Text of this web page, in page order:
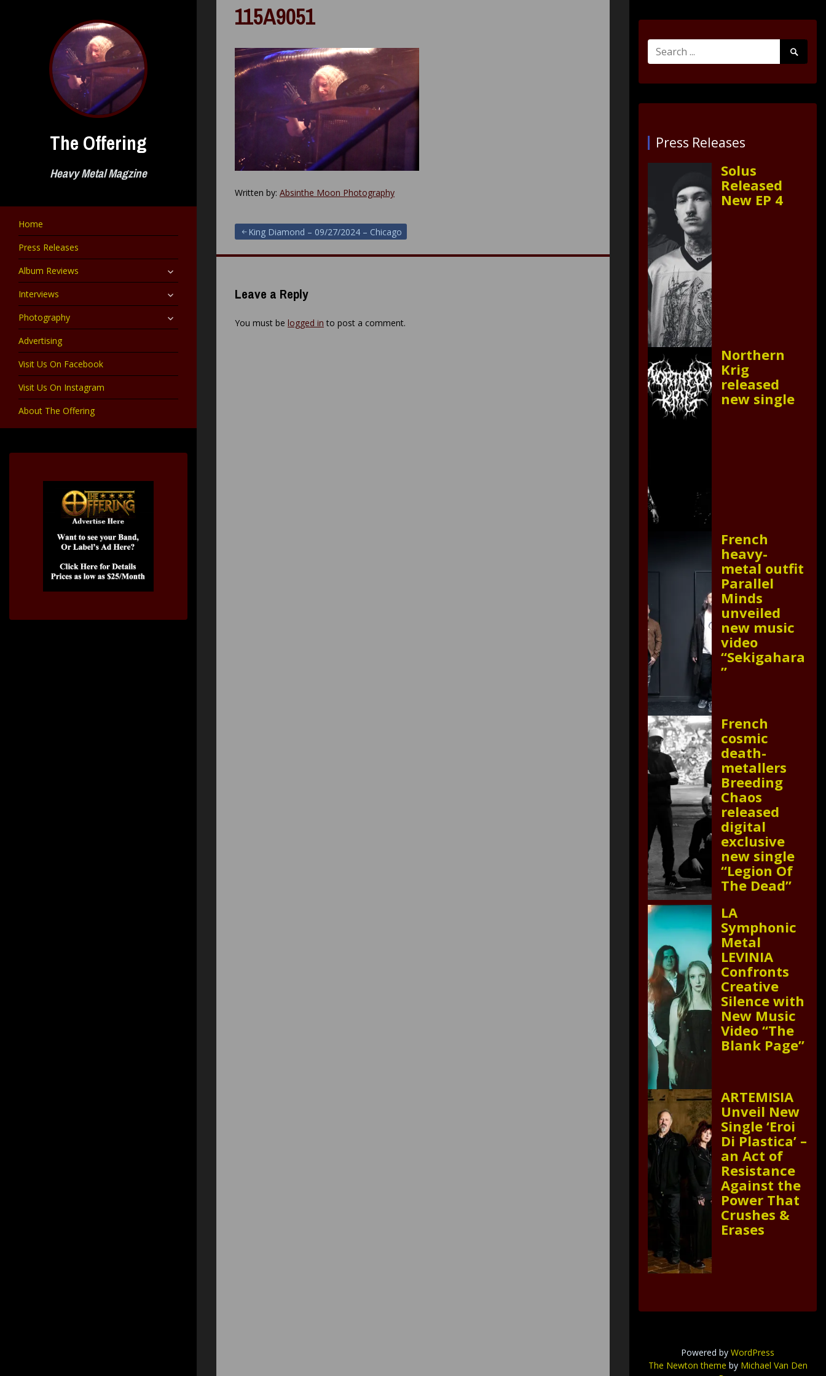
The Offering
Heavy Metal Magzine
Home
Press Releases
Album Reviews
expand
child
Interviews expand
child
Photography expand
child
Advertising
Visit Us On Facebook
Visit Us On Instagram
About The Offering
115A9051
Written by: Absinthe Moon Photography
Post
navigation
King Diamond – 09/27/2024 – Chicago
Leave a Reply
You must be logged in to post a comment.
Search
for:
Search
Submit
Press Releases
Solus
Released
New EP 4
Northern
Krig
released
new single
French
heavy-
metal outfit
Parallel
Minds
unveiled
new music
video
“Sekigahara
”
French
cosmic
death-
metallers
Breeding
Chaos
released
digital
exclusive
new single
“Legion Of
The Dead”
LA
Symphonic
Metal
LEVINIA
Confronts
Creative
Silence with
New Music
Video “The
Blank Page”
ARTEMISIA
Unveil New
Single ‘Eroi
Di Plastica’ –
an Act of
Resistance
Against the
Power That
Crushes &
Erases
Powered by WordPress
The Newton theme by Michael Van Den